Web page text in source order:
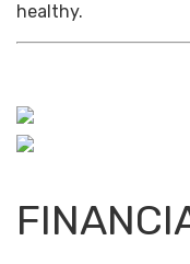
healthy.